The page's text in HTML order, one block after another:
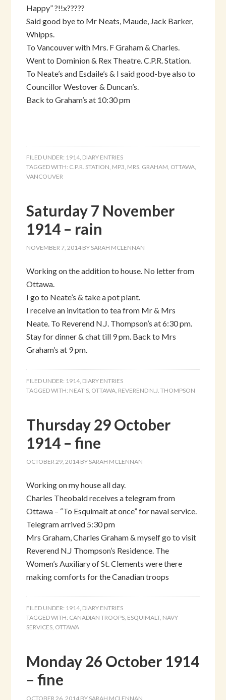
Happy” ?!!x?????
Said good bye to Mr Neats, Maude, Jack Barker,
Whipps.
To Vancouver with Mrs. F Graham & Charles.
Went to Dominion & Rex Theatre. C.P.R. Station.
To Neate’s and Esdaile’s & I said good-bye also to
Councillor Westover & Duncan’s.
Back to Graham’s at 10:30 pm
FILED UNDER: 1914, DIARY ENTRIES
TAGGED WITH: C.P.R. STATION, MP3, MRS. GRAHAM, OTTAWA,
VANCOUVER
Saturday 7 November
1914 – rain
NOVEMBER 7, 2014 BY SARAH MCLENNAN
Working on the addition to house. No letter from
Ottawa.
I go to Neate’s & take a pot plant.
I receive an invitation to tea from Mr & Mrs
Neate. To Reverend N.J. Thompson’s at 6:30 pm.
Stay for dinner & chat till 9 pm. Back to Mrs
Graham’s at 9 pm.
FILED UNDER: 1914, DIARY ENTRIES
TAGGED WITH: NEAT'S, OTTAWA, REVEREND N.J. THOMPSON
Thursday 29 October
1914 – fine
OCTOBER 29, 2014 BY SARAH MCLENNAN
Working on my house all day.
Charles Theobald receives a telegram from
Ottawa – “To Esquimalt at once” for naval service.
Telegram arrived 5:30 pm
Mrs Graham, Charles Graham & myself go to visit
Reverend N.J Thompson’s Residence. The
Women’s Auxiliary of St. Clements were there
making comforts for the Canadian troops
FILED UNDER: 1914, DIARY ENTRIES
TAGGED WITH: CANADIAN TROOPS, ESQUIMALT, NAVY
SERVICES, OTTAWA
Monday 26 October 1914
– fine
OCTOBER 26, 2014 BY SARAH MCLENNAN